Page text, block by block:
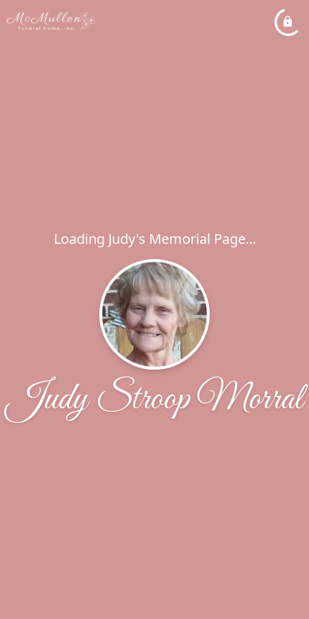
Loading Judy's Memorial Page...
Judy Stroop Morral